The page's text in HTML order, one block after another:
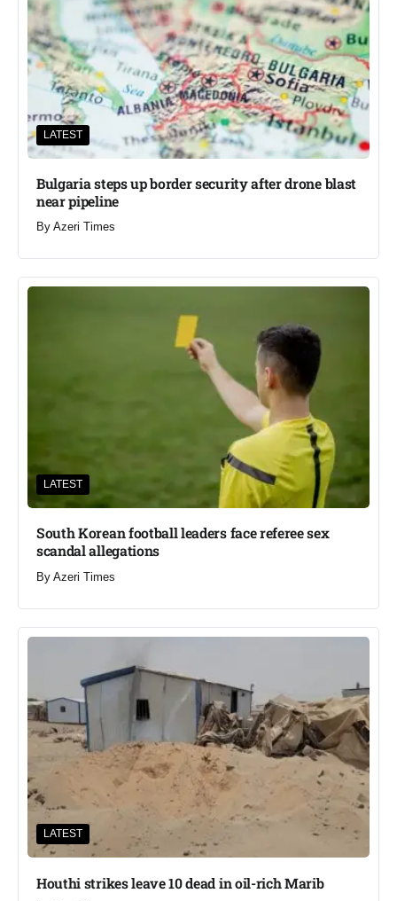
LATEST
Bulgaria steps up border security after drone blast
near pipeline
By Azeri Times
LATEST
South Korean football leaders face referee sex
scandal allegations
By Azeri Times
LATEST
Houthi strikes leave 10 dead in oil-rich Marib